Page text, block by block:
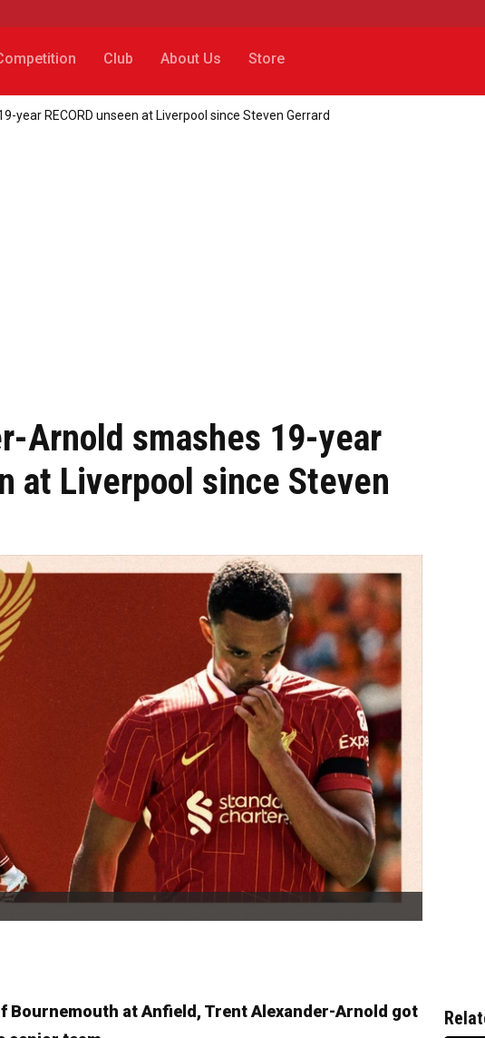
Club About Us Store
year RECORD unseen at Liverpool since Steven Gerrard
Arnold smashes 19-year
at Liverpool since Steven
Bournemouth at Anfield, Trent Alexander-Arnold got